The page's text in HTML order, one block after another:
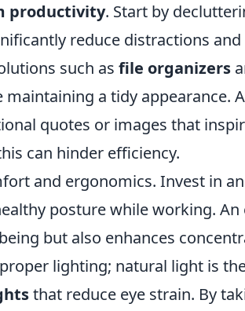
productivity. Start by
reduce distractions
such as file organizers
a tidy appearance.
quotes or images that
can hinder efficiency.
and ergonomics. Invest in
posture while working.
but also enhances
lighting; natural light is
that reduce eye strain. By